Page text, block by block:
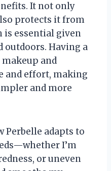
It not only
protects it from
is essential given
outdoors. Having a
and
and effort, making
and more
Perbelle adapts to
I’m
or uneven